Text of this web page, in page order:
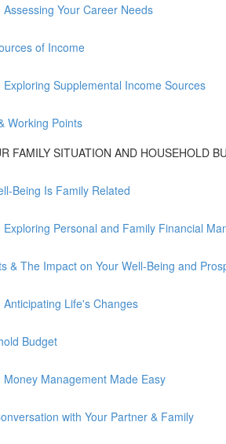
Your Career Needs
of Income
Exploring Supplemental Income Sources
Working Points
FAMILY SITUATION AND HOUSEHOLD
Being Is Family Related
Exploring Personal and Family Financial
& The Impact on Your Well-Being and
Anticipating Life's Changes
Budget
Money Management Made Easy
with Your Partner & Family